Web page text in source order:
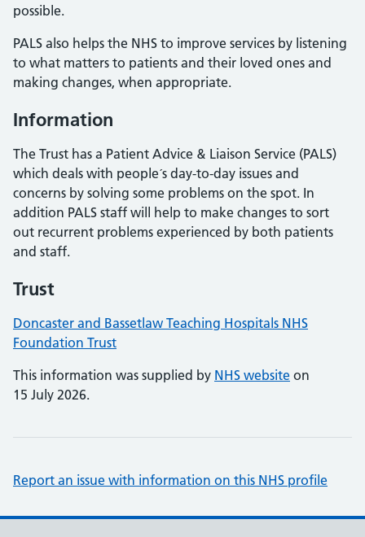
possible.
PALS also helps the NHS to improve services by listening
to what matters to patients and their loved ones and
making changes, when appropriate.
Information
The Trust has a Patient Advice & Liaison Service (PALS)
which deals with people´s day-to-day issues and
concerns by solving some problems on the spot. In
addition PALS staff will help to make changes to sort
out recurrent problems experienced by both patients
and staff.
Trust
Doncaster and Bassetlaw Teaching Hospitals NHS
Foundation Trust
This information was supplied by NHS website on
15 July 2026.
Report an issue with information on this NHS profile